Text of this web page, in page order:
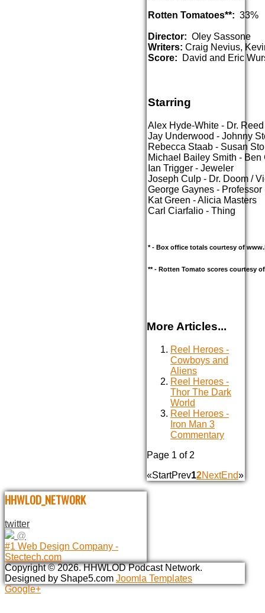
Rotten Tomatoes**: 33%
Director: Oley Sassone
Writers: Craig Nevius,
Score: David and Eric
Starring
Alex Hyde-White - Dr.
Jay Underwood - Johnny
Rebecca Staab - Susan
Michael Bailey Smith - Ben
Ian Trigger - Jeweler
Joseph Culp - Dr. Doom /
George Gaynes - Professor
Kat Green - Alicia Masters
Carl Ciarfalio - Thing
* - Box office totals courtesy of
** - Rotten Tomato scores courtesy
More Articles...
Reel Heroes -
Cowboys and
Aliens
Reel Heroes -
Thor The Dark
World
Reel Heroes -
Iron Man 3
Commentary
Page 1 of 2
«StartPrev12NextEnd»
HHWLOD_NETWORK
twitter
@
#1 Web Design Company -
Stectech.com
Copyright © 2026. HHWLOD Podcast Network.
Designed by Shape5.com Joomla Templates
Google+